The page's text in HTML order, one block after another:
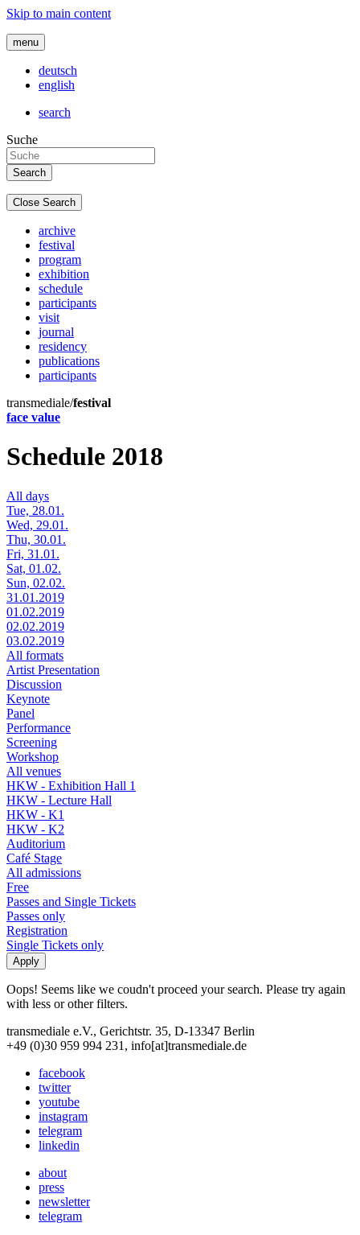
Skip to main content
menu
deutsch
english
search
Suche
Close Search
archive
festival
program
exhibition
schedule
participants
visit
journal
residency
publications
participants
transmediale/festival
face value
Schedule 2018
All days
Tue, 28.01.
Wed, 29.01.
Thu, 30.01.
Fri, 31.01.
Sat, 01.02.
Sun, 02.02.
31.01.2019
01.02.2019
02.02.2019
03.02.2019
All formats
Artist Presentation
Discussion
Keynote
Panel
Performance
Screening
Workshop
All venues
HKW - Exhibition Hall 1
HKW - Lecture Hall
HKW - K1
HKW - K2
Auditorium
Café Stage
All admissions
Free
Passes and Single Tickets
Passes only
Registration
Single Tickets only
Oops! Seems like we coudn't proceed your search. Please try again
with less or other filters.
transmediale e.V., Gerichtstr. 35, D-13347 Berlin
+49 (0)30 959 994 231, info[at]transmediale.de
facebook
twitter
youtube
instagram
telegram
linkedin
about
press
newsletter
telegram